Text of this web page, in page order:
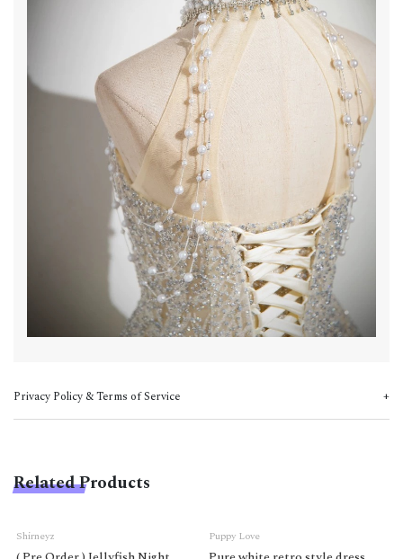
Privacy Policy & Terms of Service
Related Products
Shirneyz Puppy Love